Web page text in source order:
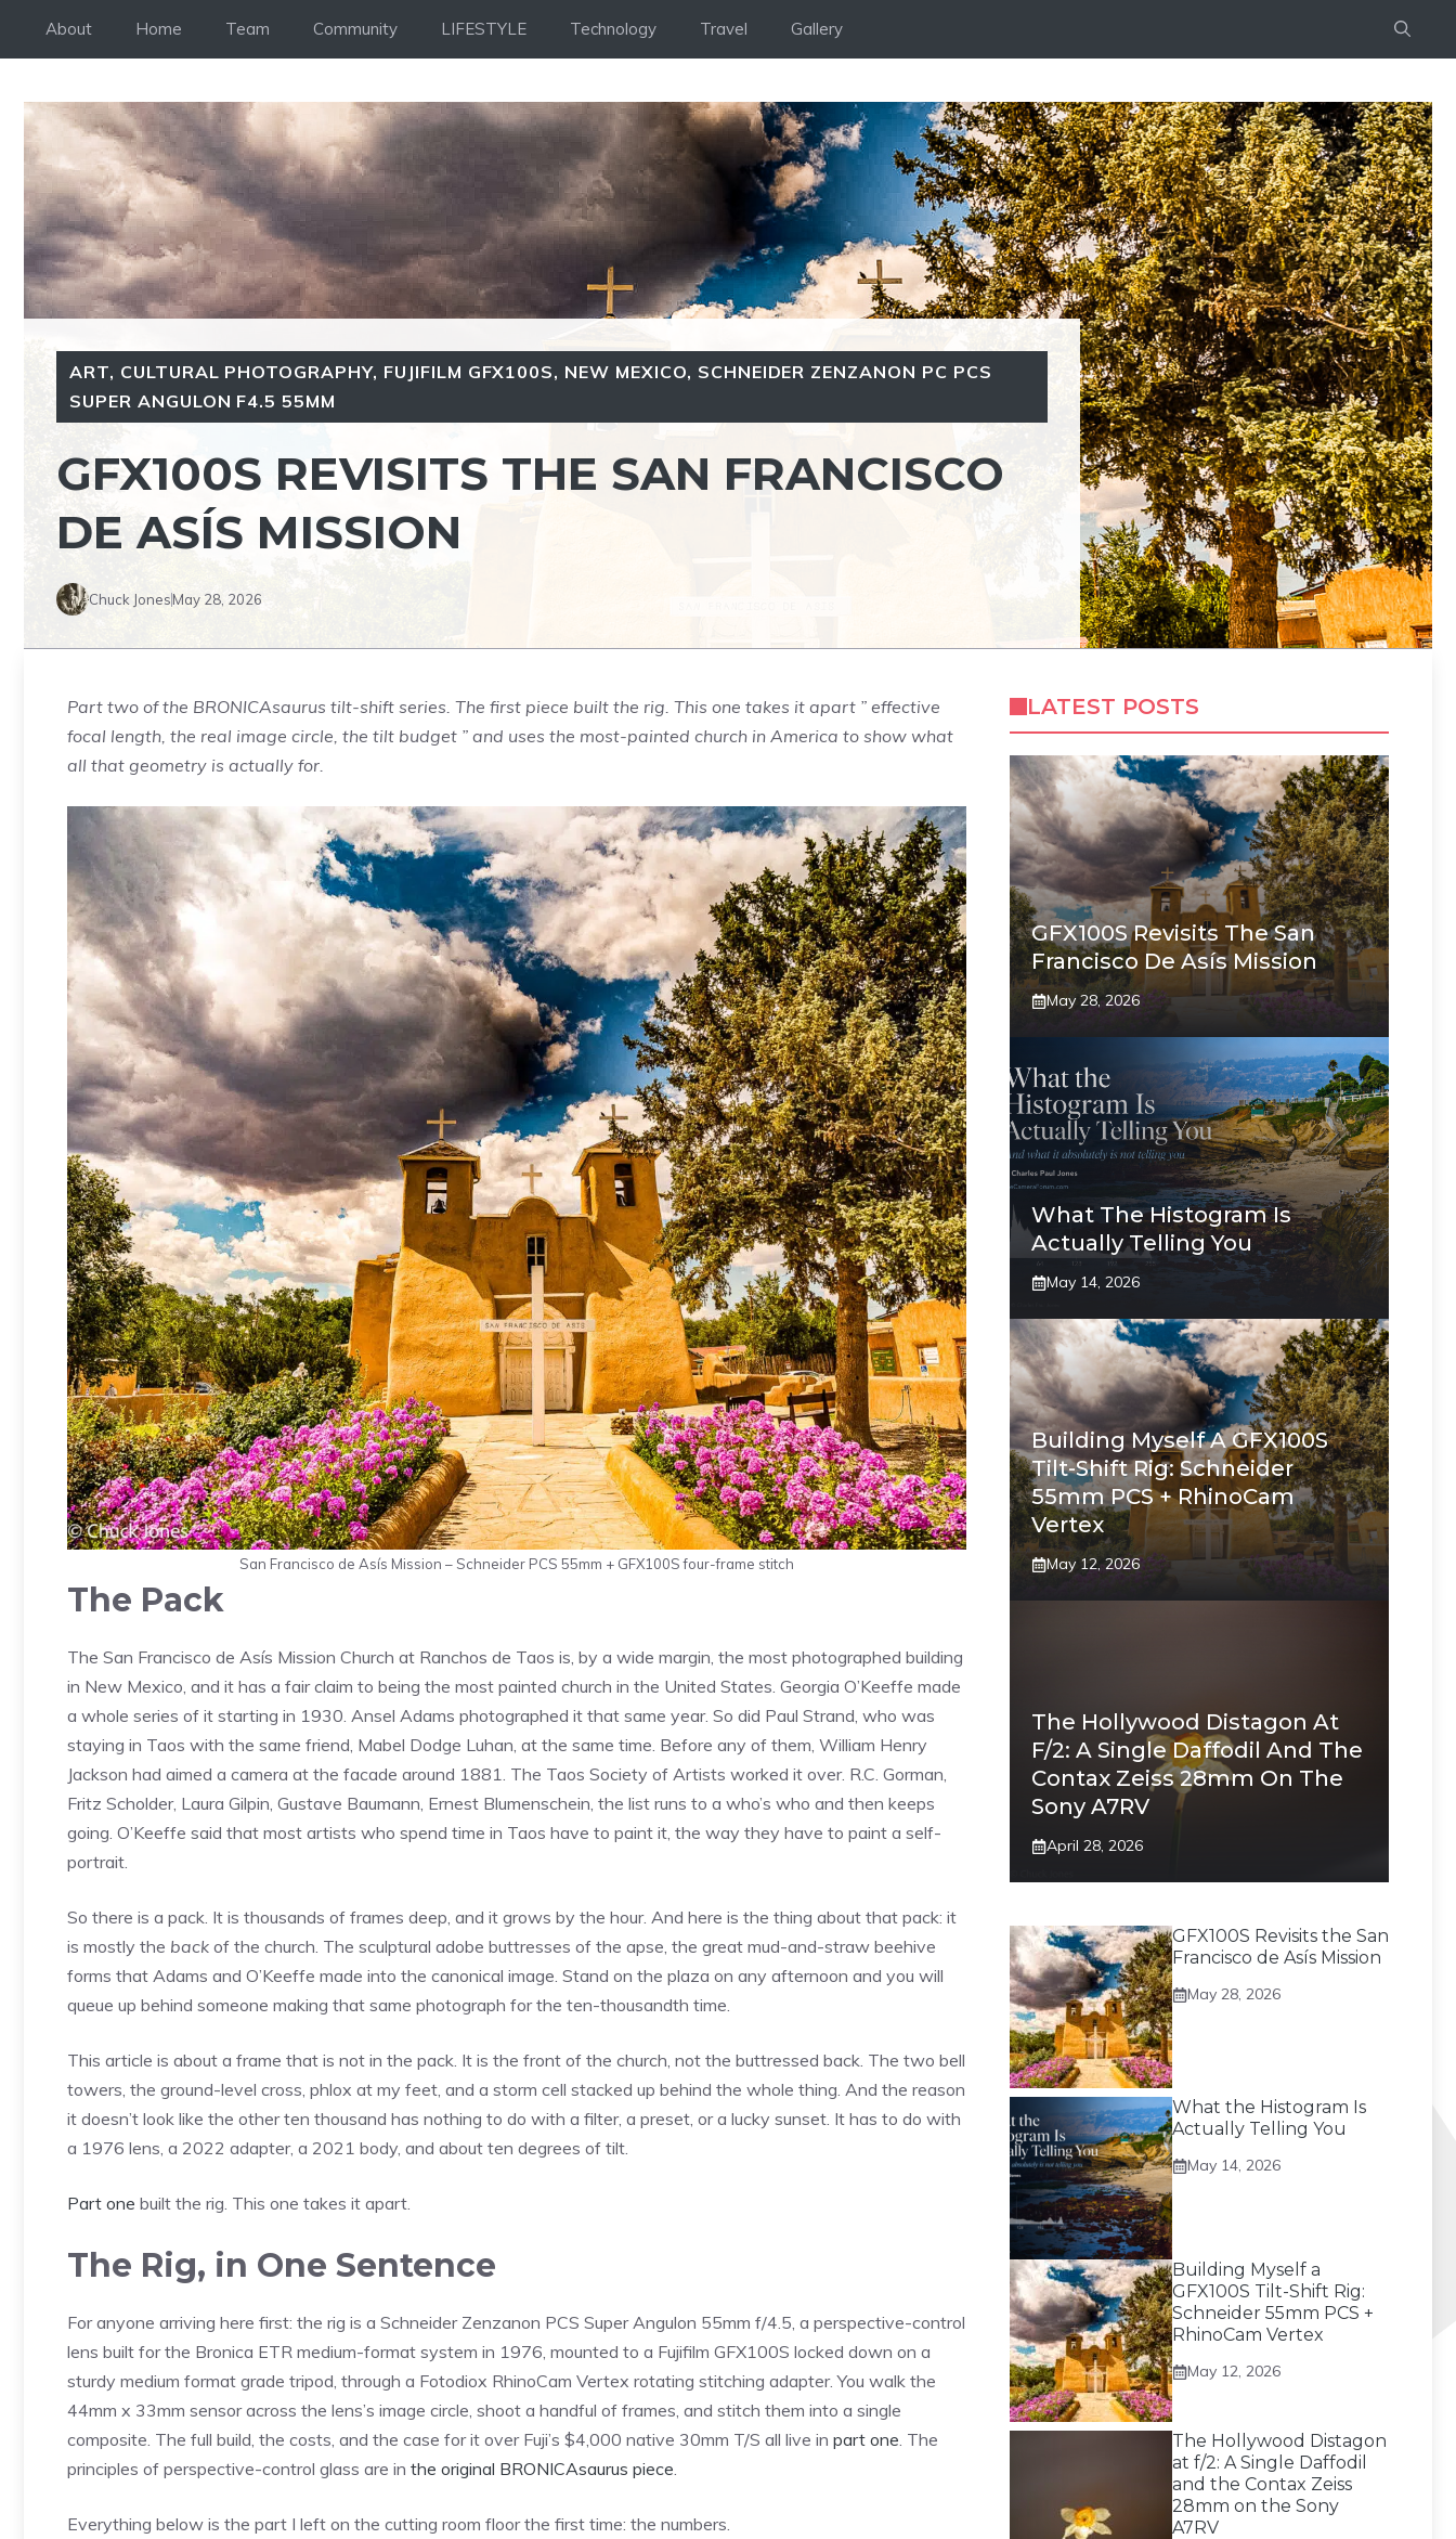
About Home Team Community LIFESTYLE Technology Travel Gallery
ART, CULTURAL PHOTOGRAPHY, FUJIFILM GFX100S, NEW MEXICO, SCHNEIDER ZENZANON PC PCS
SUPER ANGULON F4.5 55MM
GFX100S REVISITS THE SAN FRANCISCO
DE ASÍS MISSION
Chuck JonesMay 28, 2026
Part two of the BRONICAsaurus tilt-shift series. The first piece built the rig. This one takes it apart ” effective
focal length, the real image circle, the tilt budget ” and uses the most-painted church in America to show what
all that geometry is actually for.
San Francisco de Asís Mission – Schneider PCS 55mm + GFX100S four-frame stitch
The Pack
The San Francisco de Asís Mission Church at Ranchos de Taos is, by a wide margin, the most photographed building
in New Mexico, and it has a fair claim to being the most painted church in the United States. Georgia O’Keeffe made
a whole series of it starting in 1930. Ansel Adams photographed it that same year. So did Paul Strand, who was
staying in Taos with the same friend, Mabel Dodge Luhan, at the same time. Before any of them, William Henry
Jackson had aimed a camera at the facade around 1881. The Taos Society of Artists worked it over. R.C. Gorman,
Fritz Scholder, Laura Gilpin, Gustave Baumann, Ernest Blumenschein, the list runs to a who’s who and then keeps
going. O’Keeffe said that most artists who spend time in Taos have to paint it, the way they have to paint a self-
portrait.
So there is a pack. It is thousands of frames deep, and it grows by the hour. And here is the thing about that pack: it
is mostly the back of the church. The sculptural adobe buttresses of the apse, the great mud-and-straw beehive
forms that Adams and O’Keeffe made into the canonical image. Stand on the plaza on any afternoon and you will
queue up behind someone making that same photograph for the ten-thousandth time.
This article is about a frame that is not in the pack. It is the front of the church, not the buttressed back. The two bell
towers, the ground-level cross, phlox at my feet, and a storm cell stacked up behind the whole thing. And the reason
it doesn’t look like the other ten thousand has nothing to do with a filter, a preset, or a lucky sunset. It has to do with
a 1976 lens, a 2022 adapter, a 2021 body, and about ten degrees of tilt.
Part one built the rig. This one takes it apart.
The Rig, in One Sentence
For anyone arriving here first: the rig is a Schneider Zenzanon PCS Super Angulon 55mm f/4.5, a perspective-control
lens built for the Bronica ETR medium-format system in 1976, mounted to a Fujifilm GFX100S locked down on a
sturdy medium format grade tripod, through a Fotodiox RhinoCam Vertex rotating stitching adapter. You walk the
44mm x 33mm sensor across the lens’s image circle, shoot a handful of frames, and stitch them into a single
composite. The full build, the costs, and the case for it over Fuji’s $4,000 native 30mm T/S all live in part one. The
principles of perspective-control glass are in the original BRONICAsaurus piece.
Everything below is the part I left on the cutting room floor the first time: the numbers.
LATEST POSTS
GFX100S Revisits The San
Francisco De Asís Mission
May 28, 2026
What The Histogram Is
Actually Telling You
May 14, 2026
Building Myself A GFX100S
Tilt-Shift Rig: Schneider
55mm PCS + RhinoCam
Vertex
May 12, 2026
The Hollywood Distagon At
F/2: A Single Daffodil And The
Contax Zeiss 28mm On The
Sony A7RV
April 28, 2026
GFX100S Revisits the San
Francisco de Asís Mission
May 28, 2026
What the Histogram Is
Actually Telling You
May 14, 2026
Building Myself a
GFX100S Tilt-Shift Rig:
Schneider 55mm PCS +
RhinoCam Vertex
May 12, 2026
The Hollywood Distagon
at f/2: A Single Daffodil
and the Contax Zeiss
28mm on the Sony
A7RV